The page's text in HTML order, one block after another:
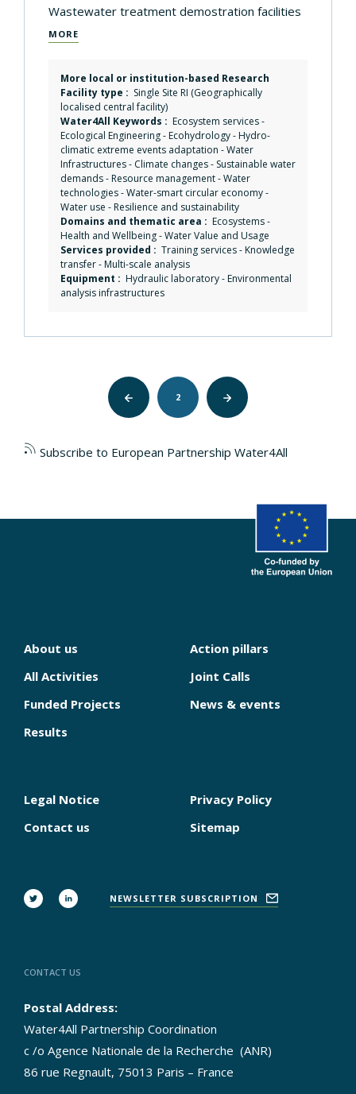
Wastewater treatment demostration facilities
MORE
More local or institution-based Research
Facility type : Single Site RI (Geographically
localised central facility)
Water4All Keywords : Ecosystem services-
Ecological Engineering-Ecohydrology-Hydro-
climatic extreme events adaptation -Water
Infrastructures- Climate changes- Sustainable water
demands-Resource management-Water
technologies-Water-smart circular economy-
Water use -Resilience and sustainability
Domains and thematic area : Ecosystems-
Health and Wellbeing-Water Value and Usage
Services provided : Training services-Knowledge
transfer-Multi-scale analysis
Equipment : Hydraulic laboratory-Environmental
analysis infrastructures
Previous 2 Next
Subscribe to European Partnership Water4All
NAVIGATION
PRINCIPALE
About us
Action pillars
All Activities
Joint Calls
Funded Projects
News & events
Results
PIED
DE
Legal Notice
Privacy Policy
Contact us
Sitemap
FOLLOWNEWSLETTER SUBSCRIPTION
CONTACT US
Postal Address:
Water4All Partnership Coordination
c /o Agence Nationale de la Recherche (ANR)
86 rue Regnault, 75013 Paris – France